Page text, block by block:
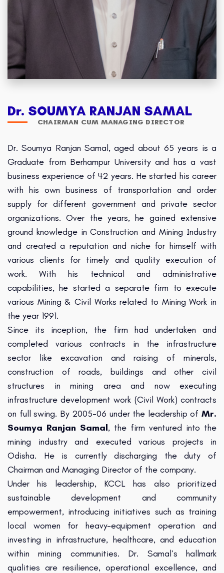
Dr. SOUMYA RANJAN SAMAL
CHAIRMAN CUM MANAGING DIRECTOR
Dr. Soumya Ranjan Samal, aged about 65 years is a
Graduate from Berhampur University and has a vast
business experience of 42 years. He started his career
with his own business of transportation and order
supply for different government and private sector
organizations. Over the years, he gained extensive
ground knowledge in Construction and Mining Industry
and created a reputation and niche for himself with
various clients for timely and quality execution of
work. With his technical and administrative
capabilities, he started a separate firm to execute
various Mining & Civil Works related to Mining Work in
the year 1991.
Since its inception, the firm had undertaken and
completed various contracts in the infrastructure
sector like excavation and raising of minerals,
construction of roads, buildings and other civil
structures in mining area and now executing
infrastructure development work (Civil Work) contracts
on full swing. By 2005-06 under the leadership of Mr.
Soumya Ranjan Samal, the firm ventured into the
mining industry and executed various projects in
Odisha. He is currently discharging the duty of
Chairman and Managing Director of the company.
Under his leadership, KCCL has also prioritized
sustainable development and community
empowerment, introducing initiatives such as training
local women for heavy-equipment operation and
investing in infrastructure, healthcare, and education
within mining communities. Dr. Samal’s hallmark
qualities are resilience, operational excellence, and